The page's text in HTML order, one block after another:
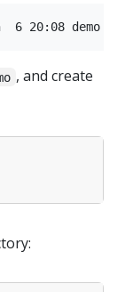
, and create